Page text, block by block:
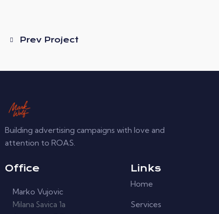
Prev Project
Building advertising campaigns with love and
attention to ROAS.
Office
Marko Vujovic
Milana Savica 1a
Links
Home
Services